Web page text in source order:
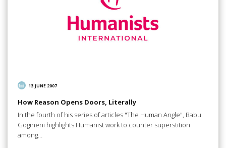
13 JUNE 2007
How Reason Opens Doors, Literally
In the fourth of his series of articles "The Human Angle", Babu
Gogineni highlights Humanist work to counter superstition
among…